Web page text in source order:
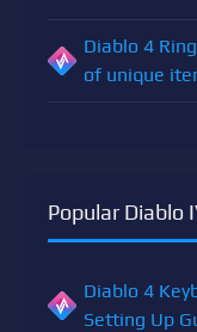
Diablo 4
of unique
Popular Diablo
Diablo 4
Setting Up